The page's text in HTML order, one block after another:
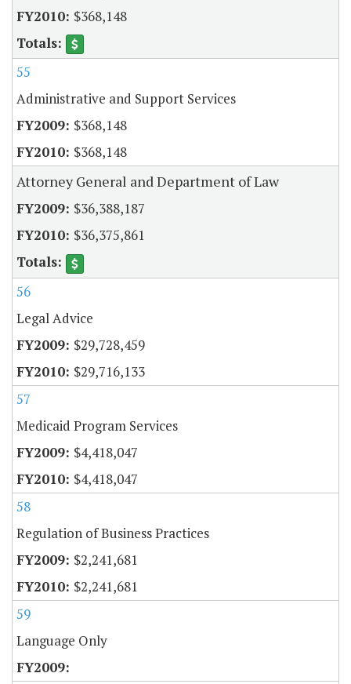
$368,148
55
Administrative and Support Services
$368,148
$368,148
Attorney General and Department of Law
$36,388,187
$36,375,861
56
Legal Advice
$29,728,459
$29,716,133
57
Medicaid Program Services
$4,418,047
$4,418,047
58
Regulation of Business Practices
$2,241,681
$2,241,681
59
Language Only